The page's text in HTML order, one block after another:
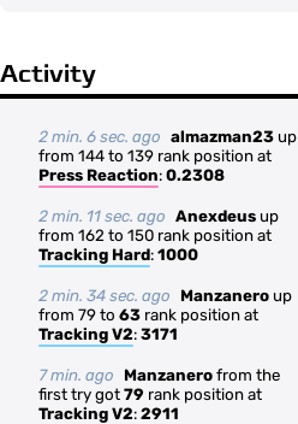
Activity
2 min. 6 sec. ago almazman23 up
from 144 to 139 rank position at
Press Reaction: 0.2308
2 min. 11 sec. ago Anexdeus up
from 162 to 150 rank position at
Tracking Hard: 1000
2 min. 34 sec. ago Manzanero up
from 79 to 63 rank position at
Tracking V2: 3171
7 min. ago Manzanero from the
first try got 79 rank position at
Tracking V2: 2911